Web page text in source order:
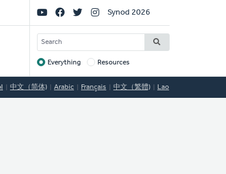
Social
Links
Synod 2026
SEARCH
Target
Everything Resources
中文（简体) Arabic Français 中文（繁體) Lao